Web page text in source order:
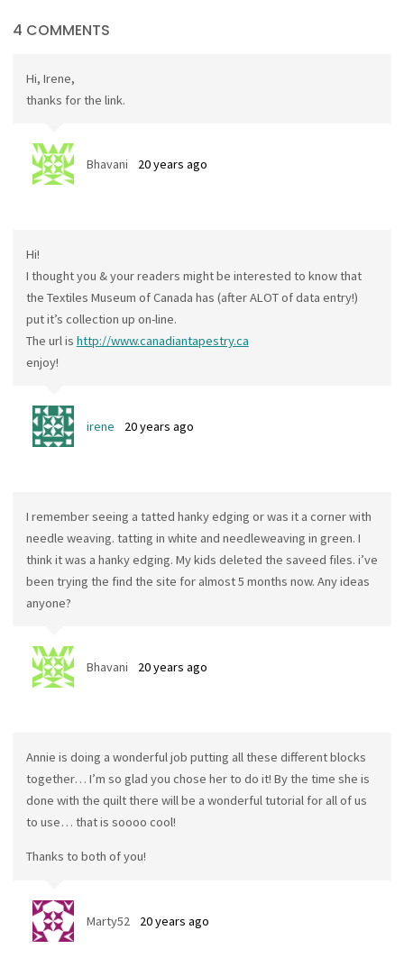
4 COMMENTS
Hi, Irene,
thanks for the link.
Bhavani 20 years ago
Hi!
I thought you & your readers might be interested to know that
the Textiles Museum of Canada has (after ALOT of data entry!)
put it’s collection up on-line.
The url is http://www.canadiantapestry.ca
enjoy!
irene 20 years ago
I remember seeing a tatted hanky edging or was it a corner with
needle weaving. tatting in white and needleweaving in green. I
think it was a hanky edging. My kids deleted the saveed files. i’ve
been trying the find the site for almost 5 months now. Any ideas
anyone?
Bhavani 20 years ago
Annie is doing a wonderful job putting all these different blocks
together… I’m so glad you chose her to do it! By the time she is
done with the quilt there will be a wonderful tutorial for all of us
to use… that is soooo cool!
Thanks to both of you!
Marty52 20 years ago